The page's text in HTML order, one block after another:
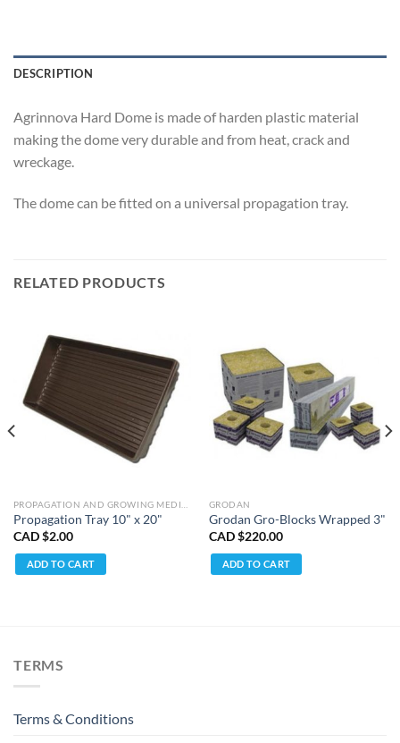
DESCRIPTION
Agrinnova Hard Dome is made of harden plastic material
making the dome very durable and from heat, crack and
wreckage.
The dome can be fitted on a universal propagation tray.
RELATED PRODUCTS
Propagation Tray 10" x 20"
CAD $2.00
ADD TO CART
GRODAN
Grodan Gro-Blocks Wrapped 3"
CAD $220.00
ADD TO CART
TERMS
Terms & Conditions